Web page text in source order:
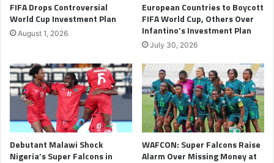
FIFA Drops Controversial
World Cup Investment Plan
August 1, 2026
European Countries to Boycott
FIFA World Cup, Others Over
Infantino’s Investment Plan
July 30, 2026
Debutant Malawi Shock
Nigeria’s Super Falcons in
WAFCON: Super Falcons Raise
Alarm Over Missing Money at